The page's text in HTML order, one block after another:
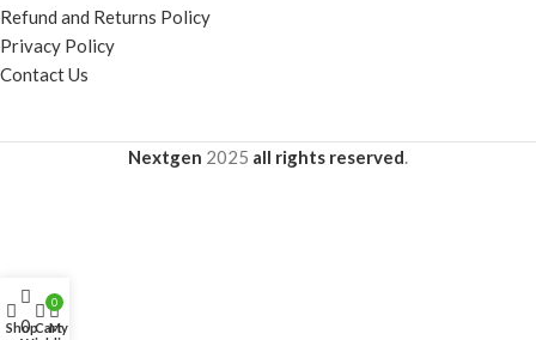
Refund and Returns Policy
Privacy Policy
Contact Us
Nextgen 2025 all rights reserved.
Shop
0
0
CartMy account